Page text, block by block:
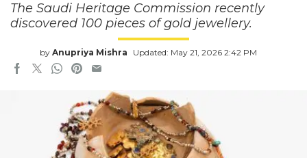
The Saudi Heritage Commission recently
discovered 100 pieces of gold jewellery.
by Anupriya Mishra Updated: May 21, 2026 2:42 PM